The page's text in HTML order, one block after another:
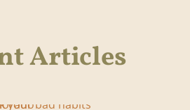
Articles